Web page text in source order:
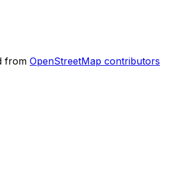
from OpenStreetMap contributors